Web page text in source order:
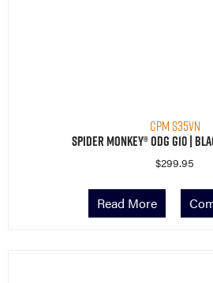
CPM S35VN
Spider Monkey® ODG G10 |
$299.95
Read More